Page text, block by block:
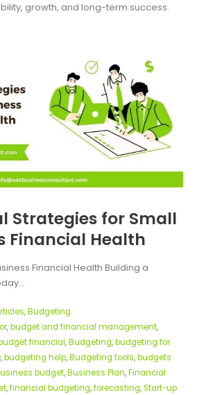
growth, and long-term success.
Strategies for Small
Financial Health
Financial Health Building a
,Budgeting
,budget and financial management,
financial,Budgeting,budgeting for
,budgeting help,Budgeting tools,budgets
budget,Business Plan,Financial
,financial budgeting,forecasting,Start-up